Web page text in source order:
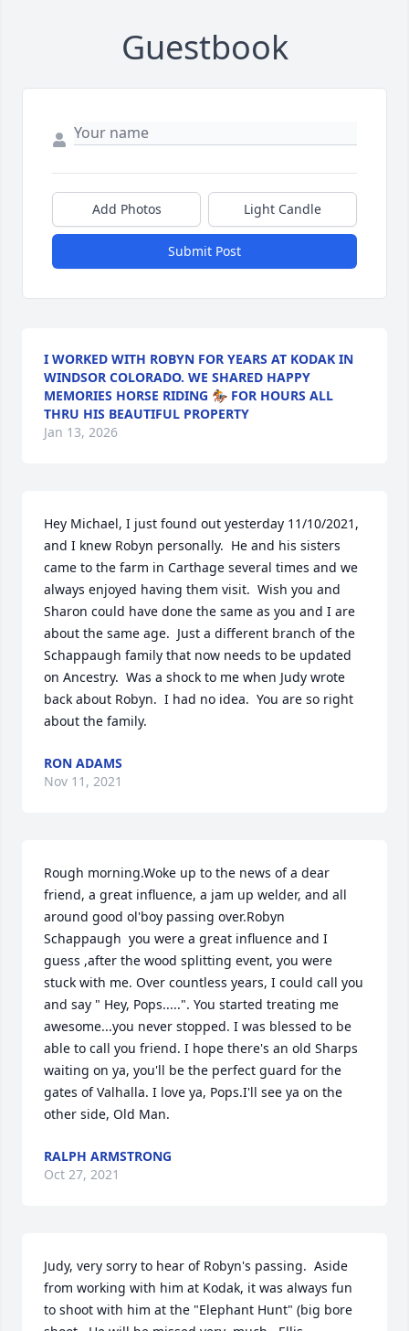
Guestbook
Add Photos Light Candle
Submit Post
I WORKED WITH ROBYN FOR YEARS AT KODAK IN
WINDSOR COLORADO. WE SHARED HAPPY
MEMORIES HORSE RIDING 🏇 FOR HOURS ALL
THRU HIS BEAUTIFUL PROPERTY
Jan 13, 2026
Hey Michael, I just found out yesterday 11/10/2021,
and I knew Robyn personally.  He and his sisters
came to the farm in Carthage several times and we
always enjoyed having them visit.  Wish you and
Sharon could have done the same as you and I are
about the same age.  Just a different branch of the
Schappaugh family that now needs to be updated
on Ancestry.  Was a shock to me when Judy wrote
back about Robyn.  I had no idea.  You are so right
about the family.
RON ADAMS
Nov 11, 2021
Rough morning.Woke up to the news of a dear
friend, a great influence, a jam up welder, and all
around good ol'boy passing over.Robyn
Schappaugh  you were a great influence and I
guess ,after the wood splitting event, you were
stuck with me. Over countless years, I could call you
and say " Hey, Pops.....". You started treating me
awesome...you never stopped. I was blessed to be
able to call you friend. I hope there's an old Sharps
waiting on ya, you'll be the perfect guard for the
gates of Valhalla. I love ya, Pops.I'll see ya on the
other side, Old Man.
RALPH ARMSTRONG
Oct 27, 2021
Judy, very sorry to hear of Robyn's passing.  Aside
from working with him at Kodak, it was always fun
to shoot with him at the "Elephant Hunt" (big bore